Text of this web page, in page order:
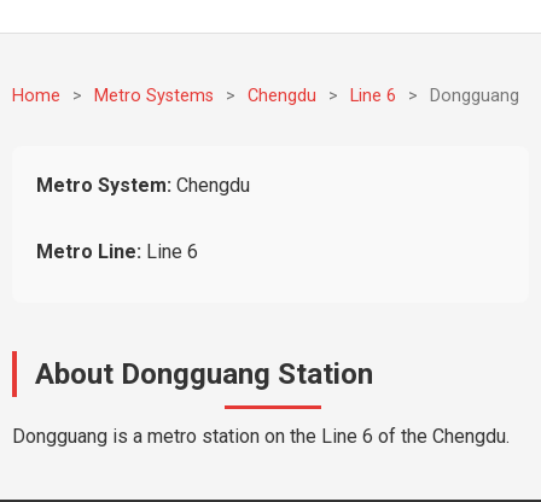
Home > Metro Systems > Chengdu > Line 6 > Dongguang
Metro System: Chengdu
Metro Line: Line 6
About Dongguang Station
Dongguang is a metro station on the Line 6 of the Chengdu.